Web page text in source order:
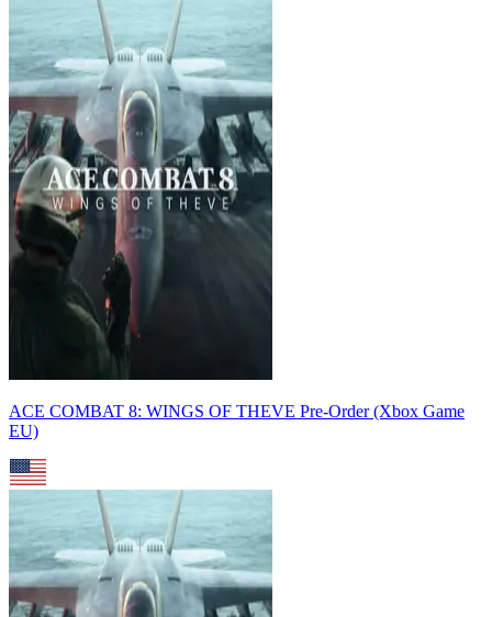
ACE COMBAT 8: WINGS OF THEVE Pre-Order (Xbox Game
EU)